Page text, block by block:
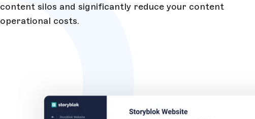
content silos and significantly reduce your content
operational costs.